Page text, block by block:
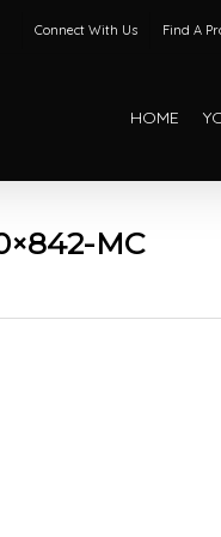
Connect With Us Find A
HOME
MC